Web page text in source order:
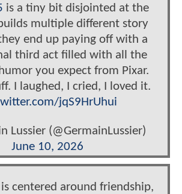
is a tiny bit disjointed at the
multiple different story
end up paying off with a
third act filled with all the
you expect from Pixar.
I laughed, I cried, I loved it.
jqS9HrUhui
Lussier (@GermainLussier)
June 10, 2026
is centered around friendship,